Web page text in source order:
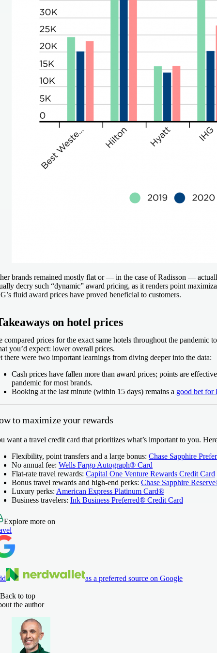
brands remained mostly flat or — in the case of Radisson —
decry such “dynamic” award pricing, as it renders point
fluid award prices have proved beneficial to customers.
on hotel prices
compared prices for the exact same hotels throughout the pandemic
you’d expect: lower overall prices.
there were two important learnings from diving deeper into the data:
Cash prices have fallen more than award prices; points are
pandemic for most brands.
Booking at the last minute (within 15 days) remains a good bet for
to maximize your rewards
want a travel credit card that prioritizes what’s important to you.
Flexibility, point transfers and a large bonus: Chase Sapphire
No annual fee: Wells Fargo Autograph® Card
Flat-rate travel rewards: Capital One Venture Rewards Credit Card
Bonus travel rewards and high-end perks: Chase Sapphire
Luxury perks: American Express Platinum Card®
Business travelers: Ink Business Preferred® Credit Card
Explore more on
as a preferred source on Google
Back to top
the author